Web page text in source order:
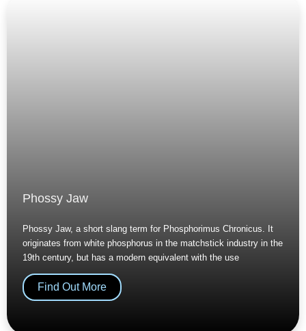
Phossy Jaw
Phossy Jaw, a short slang term for Phosphorimus Chronicus. It
originates from white phosphorus in the matchstick industry in the
19th century, but has a modern equivalent with the use
Find Out More